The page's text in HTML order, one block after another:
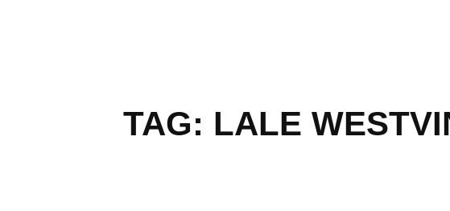
TAG: LALE